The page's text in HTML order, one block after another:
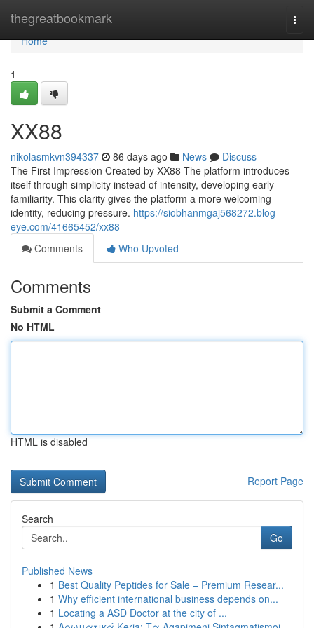
thegreatbookmark
Home
Home
1
XX88
nikolasmkvn394337 86 days ago News
Discuss
The First Impression Created by XX88 The platform introduces
itself through simplicity instead of intensity, developing early
familiarity. This clarity gives the platform a more welcoming
identity, reducing pressure. https://siobhanmgaj568272.blog-
eye.com/41665452/xx88
Comments
Who Upvoted
Comments
Submit a Comment
No HTML
HTML is disabled
Report Page
Search
Go
Published News
1 Best Quality Peptides for Sale – Premium Resear...
1 Why efficient international business depends on...
1 Locating a ASD Doctor at the city of ...